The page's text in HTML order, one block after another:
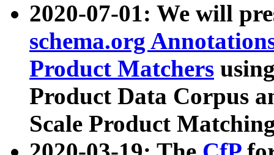
2020-07-01: We will
schema.org
Product Matchers
Product Data Corpus
Scale Product